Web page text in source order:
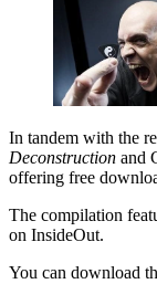
In tandem with the
Deconstruction and
offering free
The compilation
on InsideOut.
You can download